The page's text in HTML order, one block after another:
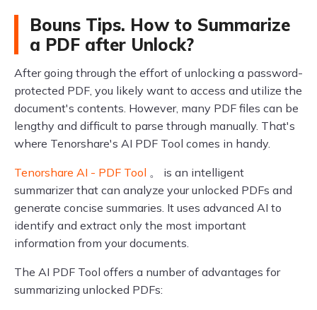
Bouns Tips. How to Summarize
a PDF after Unlock?
After going through the effort of unlocking a password-
protected PDF, you likely want to access and utilize the
document's contents. However, many PDF files can be
lengthy and difficult to parse through manually. That's
where Tenorshare's AI PDF Tool comes in handy.
Tenorshare AI - PDF Tool 。 is an intelligent
summarizer that can analyze your unlocked PDFs and
generate concise summaries. It uses advanced AI to
identify and extract only the most important
information from your documents.
The AI PDF Tool offers a number of advantages for
summarizing unlocked PDFs: